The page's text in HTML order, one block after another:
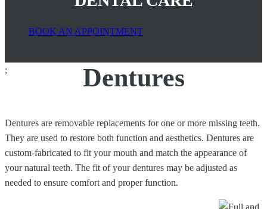
BOOK AN APPOINTMENT
; Dentures
Dentures are removable replacements for one or more missing teeth.
They are used to restore both function and aesthetics. Dentures are
custom-fabricated to fit your mouth and match the appearance of
your natural teeth. The fit of your dentures may be adjusted as
needed to ensure comfort and proper function.